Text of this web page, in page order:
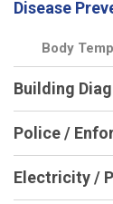
Disease
Body
Building
Police /
Electricity /